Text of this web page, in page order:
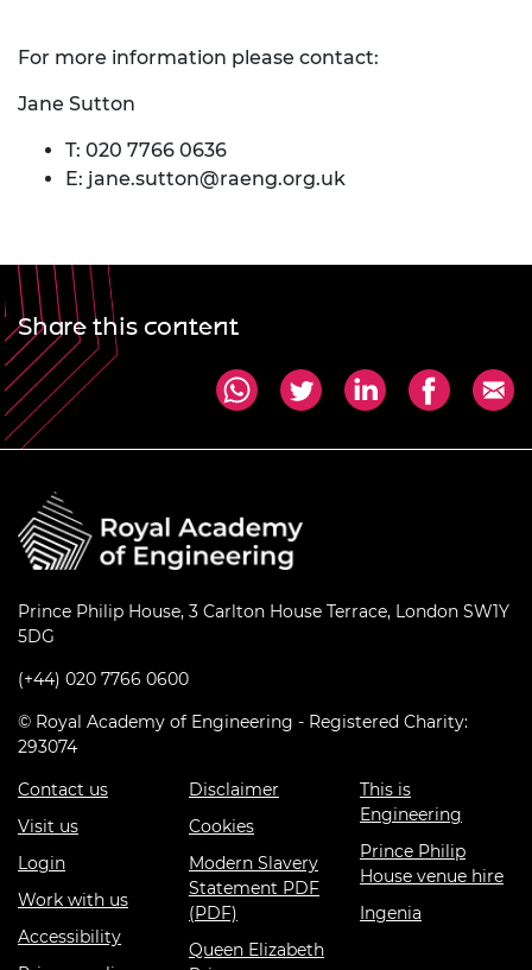
For more information please contact:
Jane Sutton
T: 020 7766 0636
E: jane.sutton@raeng.org.uk
Share this content
Prince Philip House, 3 Carlton House Terrace, London SW1Y
5DG
(+44) 020 7766 0600
© Royal Academy of Engineering - Registered Charity:
293074
Contact us
Visit us
Login
Work with us
Accessibility
Disclaimer
Cookies
Modern Slavery
Statement PDF
(PDF)
Queen Elizabeth
This is
Engineering
Prince Philip
House venue hire
Ingenia